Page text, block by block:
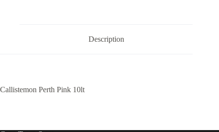
Description
Callistemon Perth Pink 10lt